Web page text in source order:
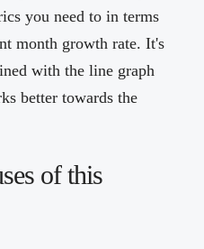
you need to in terms
month growth rate. It's
with the line graph
better towards the
of this